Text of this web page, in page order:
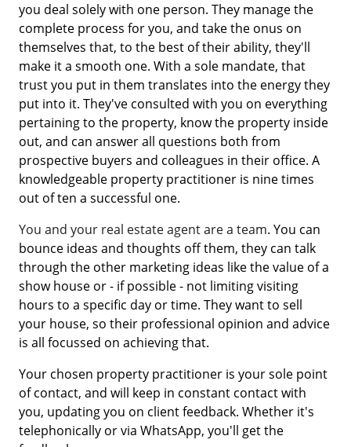
you deal solely with one person. They manage the
complete process for you, and take the onus on
themselves that, to the best of their ability, they'll
make it a smooth one. With a sole mandate, that
trust you put in them translates into the energy they
put into it. They've consulted with you on everything
pertaining to the property, know the property inside
out, and can answer all questions both from
prospective buyers and colleagues in their office. A
knowledgeable property practitioner is nine times
out of ten a successful one.
You and your real estate agent are a team. You can
bounce ideas and thoughts off them, they can talk
through the other marketing ideas like the value of a
show house or - if possible - not limiting visiting
hours to a specific day or time. They want to sell
your house, so their professional opinion and advice
is all focussed on achieving that.
Your chosen property practitioner is your sole point
of contact, and will keep in constant contact with
you, updating you on client feedback. Whether it's
telephonically or via WhatsApp, you'll get the